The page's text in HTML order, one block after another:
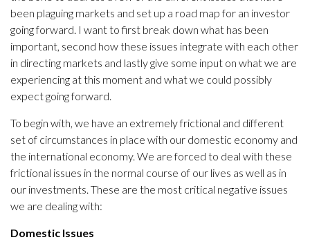
been plaguing markets and set up a road map for an investor
going forward. I want to first break down what has been
important, second how these issues integrate with each other
in directing markets and lastly give some input on what we are
experiencing at this moment and what we could possibly
expect going forward.
To begin with, we have an extremely frictional and different
set of circumstances in place with our domestic economy and
the international economy. We are forced to deal with these
frictional issues in the normal course of our lives as well as in
our investments. These are the most critical negative issues
we are dealing with:
Domestic Issues